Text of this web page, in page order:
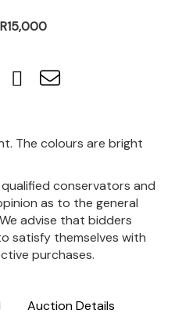
The colours are bright
conservators and
as to the general
advise that bidders
satisfy themselves with
purchases.
Auction Details